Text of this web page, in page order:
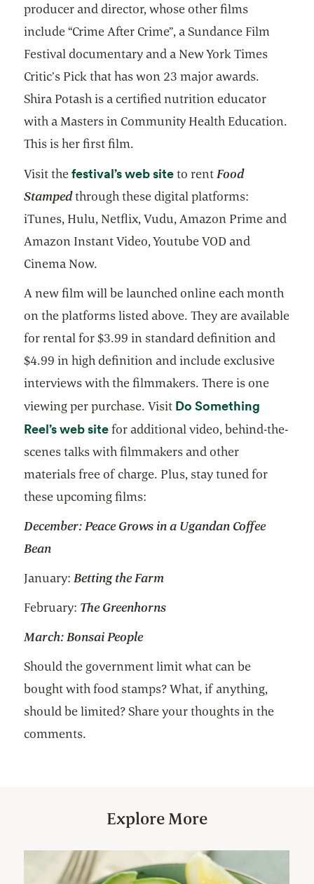
producer and director, whose other films
include “Crime After Crime”, a Sundance Film
Festival documentary and a New York Times
Critic’s Pick that has won 23 major awards.
Shira Potash is a certified nutrition educator
with a Masters in Community Health Education.
This is her first film.
Visit thefestival’s web siteopens in a new tab
to rentFood
Stampedthrough these digital platforms:
iTunes, Hulu, Netflix, Vudu, Amazon Prime and
Amazon Instant Video, Youtube VOD and
Cinema Now.
A new film will be launched online each month
on the platforms listed above. They are available
for rental for $3.99 in standard definition and
$4.99 in high definition and include exclusive
interviews with the filmmakers. There is one
viewing per purchase. Visit Do Something
Reel’s web siteopens in a new tab
for additional video, behind-the-
scenes talks with filmmakers and other
materials free of charge. Plus, stay tuned for
these upcoming films:
December:Peace Grows in a Ugandan Coffee
Bean
January:Betting the Farm
February: The Greenhorns
March:Bonsai People
Should the government limit what can be
bought with food stamps? What, if anything,
should be limited? Share your thoughts in the
comments.
Explore More